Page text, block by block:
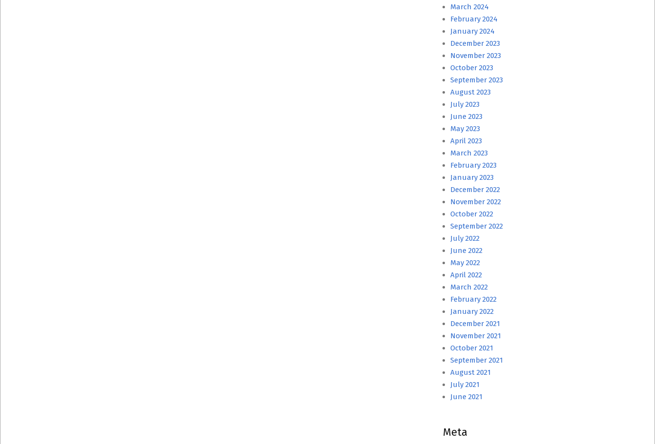
March 2024
February 2024
January 2024
December 2023
November 2023
October 2023
September 2023
August 2023
July 2023
June 2023
May 2023
April 2023
March 2023
February 2023
January 2023
December 2022
November 2022
October 2022
September 2022
July 2022
June 2022
May 2022
April 2022
March 2022
February 2022
January 2022
December 2021
November 2021
October 2021
September 2021
August 2021
July 2021
June 2021
Meta